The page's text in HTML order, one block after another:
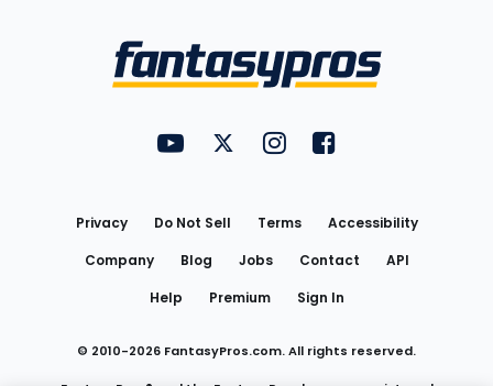
FantasyPros on YouTube
FantasyPros on Twitter
FantasyPros on Instagram
FantasyPros on
Privacy Do Not Sell Terms
Accessibility
Company
Blog Jobs Contact
API
Help
Premium Sign In
© 2010-2026 FantasyPros.com. All rights reserved.